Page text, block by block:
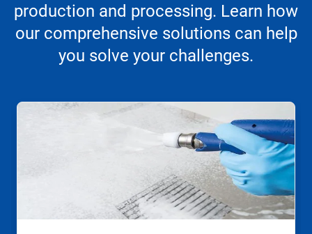
production and processing. Learn how
our comprehensive solutions can help
you solve your challenges.
This
to